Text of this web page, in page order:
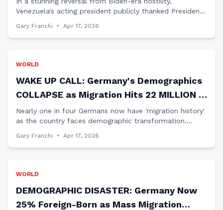
Venezuela's acting president publicly thanked President
diplomatic approach to restoring bilateral ties.
Gary Franchi • Apr 17, 2026
WORLD
WAKE UP CALL: Germany's Demographics
COLLAPSE as Migration Hits 22 MILLION -
America Take Note
Nearly one in four Germans now have 'migration history'
as the country faces demographic transformation.
borders?
Gary Franchi • Apr 17, 2026
WORLD
DEMOGRAPHIC DISASTER: Germany Now
25% Foreign-Born as Mass Migration